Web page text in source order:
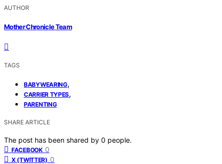
AUTHOR
Mother Chronicle Team
TAGS
BABYWEARING,
CARRIER TYPES,
PARENTING
SHARE ARTICLE
The post has been shared by 0 people.
FACEBOOK 0
X (TWITTER) 0